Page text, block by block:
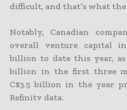
difficult, and that’s what
Notably, Canadian
overall venture capital
billion to date this year, as
billion in the first three
C$3.5 billion in the year
Refinitv data.